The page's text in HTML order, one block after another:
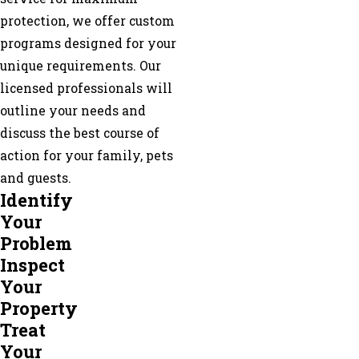
Resaca
Ringgold
Rising
Fawn
Rock
Spring
Rocky
Face
Rossville
Suches
Sugar
Valley
Summerville
Talking
Rock
protection, we offer custom
programs designed for your
unique requirements. Our
licensed professionals will
outline your needs and
discuss the best course of
action for your family, pets
and guests.
Identify
Your
Problem
Inspect
Your
Property
Treat
Your